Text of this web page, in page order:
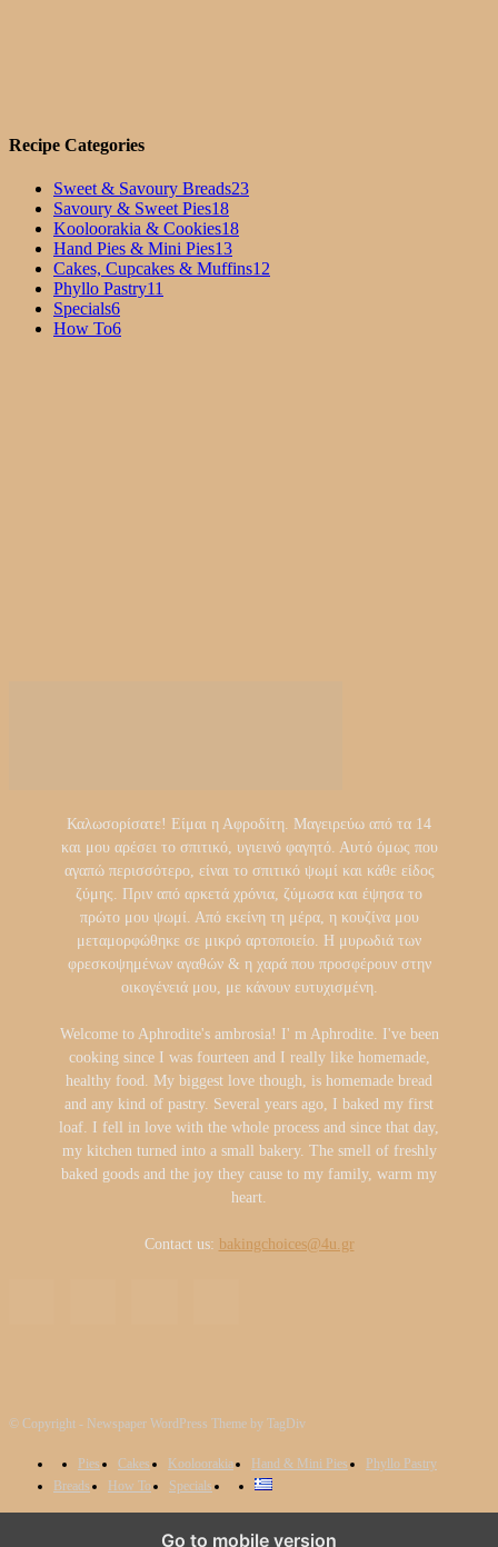
Recipe Categories
Sweet & Savoury Breads23
Savoury & Sweet Pies18
Kooloorakia & Cookies18
Hand Pies & Mini Pies13
Cakes, Cupcakes & Muffins12
Phyllo Pastry11
Specials6
How To6
Καλωσορίσατε! Είμαι η Αφροδίτη. Μαγειρεύω από τα 14
και μου αρέσει το σπιτικό, υγιεινό φαγητό. Αυτό όμως που
αγαπώ περισσότερο, είναι το σπιτικό ψωμί και κάθε είδος
ζύμης. Πριν από αρκετά χρόνια, ζύμωσα και έψησα το
πρώτο μου ψωμί. Από εκείνη τη μέρα, η κουζίνα μου
μεταμορφώθηκε σε μικρό αρτοποιείο. Η μυρωδιά των
φρεσκοψημένων αγαθών & η χαρά που προσφέρουν στην
οικογένειά μου, με κάνουν ευτυχισμένη.
Welcome to Aphrodite's ambrosia! I' m Aphrodite. I've been
cooking since I was fourteen and I really like homemade,
healthy food. My biggest love though, is homemade bread
and any kind of pastry. Several years ago, I baked my first
loaf. I fell in love with the whole process and since that day,
my kitchen turned into a small bakery. The smell of freshly
baked goods and the joy they cause to my family, warm my
heart.
Contact us: bakingchoices@4u.gr
© Copyright - Newspaper WordPress Theme by TagDiv
Pies Cakes Kooloorakia Hand & Mini Pies
Phyllo Pastry
Breads
How To Specials
Go to mobile version
our website. If you continue to use this site we will assume that you